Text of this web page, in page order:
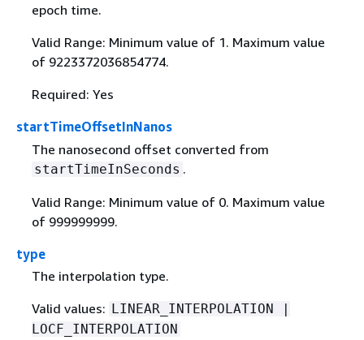
epoch time.
Valid Range: Minimum value of 1. Maximum value
of 9223372036854774.
Required: Yes
startTimeOffsetInNanos
The nanosecond offset converted from
startTimeInSeconds .
Valid Range: Minimum value of 0. Maximum value
of 999999999.
type
The interpolation type.
Valid values: LINEAR_INTERPOLATION |
LOCF_INTERPOLATION